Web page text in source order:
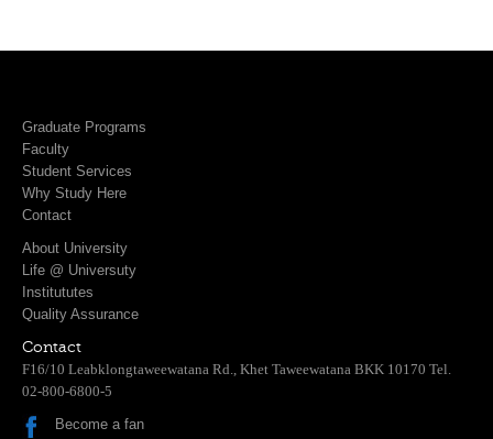
Graduate Programs
Faculty
Student Services
Why Study Here
Contact
About University
Life @ Universuty
Institututes
Quality Assurance
Contact
F16/10 Leabklongtaweewatana Rd., Khet Taweewatana BKK 10170 Tel.
02-800-6800-5
Become a fan